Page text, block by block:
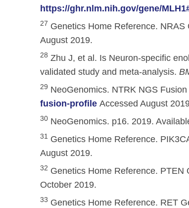
https://ghr.nlm.nih.gov/gene/
27 Genetics Home Reference. NRAS
August 2019.
28 Zhu J, et al. Is Neuron-specific
validated study and meta-analysis.
29 NeoGenomics. NTRK NGS
fusion-profile Accessed August
30 NeoGenomics. p16. 2019.
31 Genetics Home Reference.
August 2019.
32 Genetics Home Reference. PTEN
October 2019.
33 Genetics Home Reference. RET